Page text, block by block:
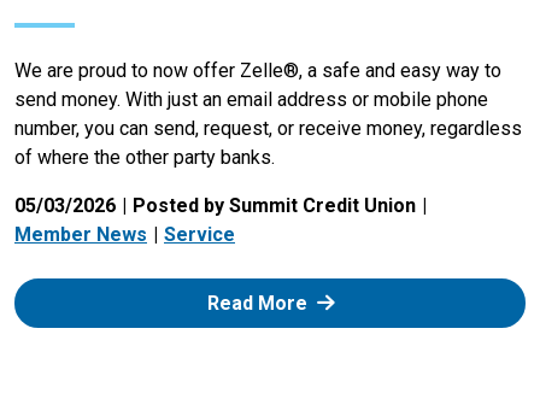
We are proud to now offer Zelle®, a safe and easy way to
send money. With just an email address or mobile phone
number, you can send, request, or receive money, regardless
of where the other party banks.
05/03/2026
Posted by Summit Credit Union
Member News
Service
Read More: Zelle